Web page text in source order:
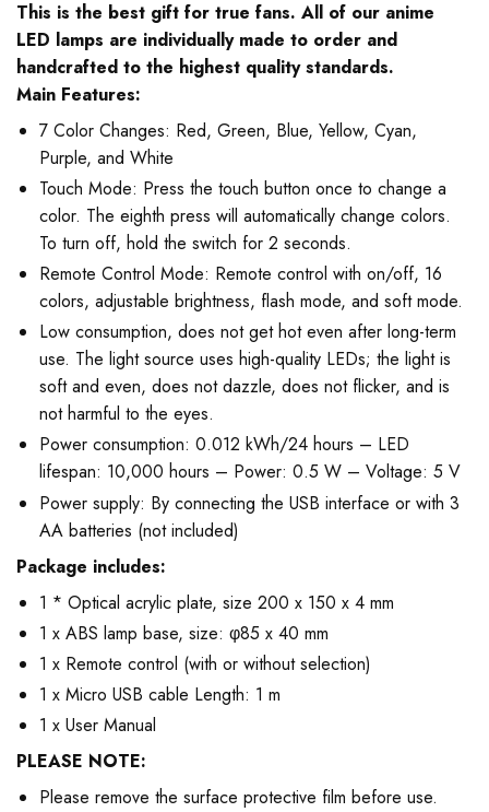
This is the best gift for true fans. All of our anime
LED lamps are individually made to order and
handcrafted to the highest quality standards.
Main Features:
7 Color Changes: Red, Green, Blue, Yellow, Cyan,
Purple, and White
Touch Mode: Press the touch button once to change a
color. The eighth press will automatically change colors.
To turn off, hold the switch for 2 seconds.
Remote Control Mode: Remote control with on/off, 16
colors, adjustable brightness, flash mode, and soft mode.
Low consumption, does not get hot even after long-term
use. The light source uses high-quality LEDs; the light is
soft and even, does not dazzle, does not flicker, and is
not harmful to the eyes.
Power consumption: 0.012 kWh/24 hours – LED
lifespan: 10,000 hours – Power: 0.5 W – Voltage: 5 V
Power supply: By connecting the USB interface or with 3
AA batteries (not included)
Package includes:
1 * Optical acrylic plate, size 200 x 150 x 4 mm
1 x ABS lamp base, size: φ85 x 40 mm
1 x Remote control (with or without selection)
1 x Micro USB cable Length: 1 m
1 x User Manual
PLEASE NOTE:
Please remove the surface protective film before use.